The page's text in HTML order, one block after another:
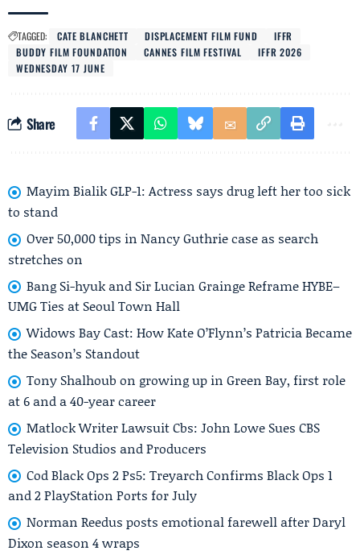
TAGGED: CATE BLANCHETT DISPLACEMENT FILM FUND
IFFR
BUDDY FILM FOUNDATION
CANNES FILM FESTIVAL
IFFR 2026
WEDNESDAY 17 JUNE
Share
Mayim Bialik GLP-1: Actress says drug left her too sick
to stand
Over 50,000 tips in Nancy Guthrie case as search
stretches on
Bang Si-hyuk and Sir Lucian Grainge Reframe HYBE–
UMG Ties at Seoul Town Hall
Widows Bay Cast: How Kate O’Flynn’s Patricia Became
the Season’s Standout
Tony Shalhoub on growing up in Green Bay, first role
at 6 and a 40-year career
Matlock Writer Lawsuit Cbs: John Lowe Sues CBS
Television Studios and Producers
Cod Black Ops 2 Ps5: Treyarch Confirms Black Ops 1
and 2 PlayStation Ports for July
Norman Reedus posts emotional farewell after Daryl
Dixon season 4 wraps